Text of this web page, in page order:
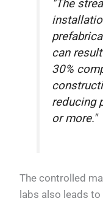
"The
can
30%
reducing
or more."
The controlled
labs also leads